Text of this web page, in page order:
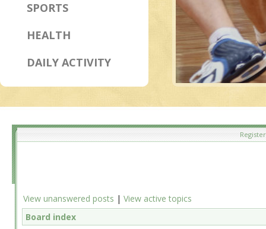
SPORTS
HEALTH
DAILY ACTIVITY
Register
View unanswered posts | View active topics
Board index